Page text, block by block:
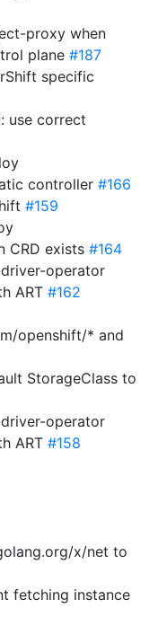
proxy when
plane #187
specific
use correct
controller #166
#159
CRD exists #164
operator
ART #162
openshift/* and
StorageClass to
operator
ART #158
x/net to
fetching instance